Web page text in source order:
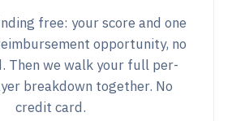
free: your score and one
opportunity, no
Then we walk your full per-
breakdown together. No
credit card.